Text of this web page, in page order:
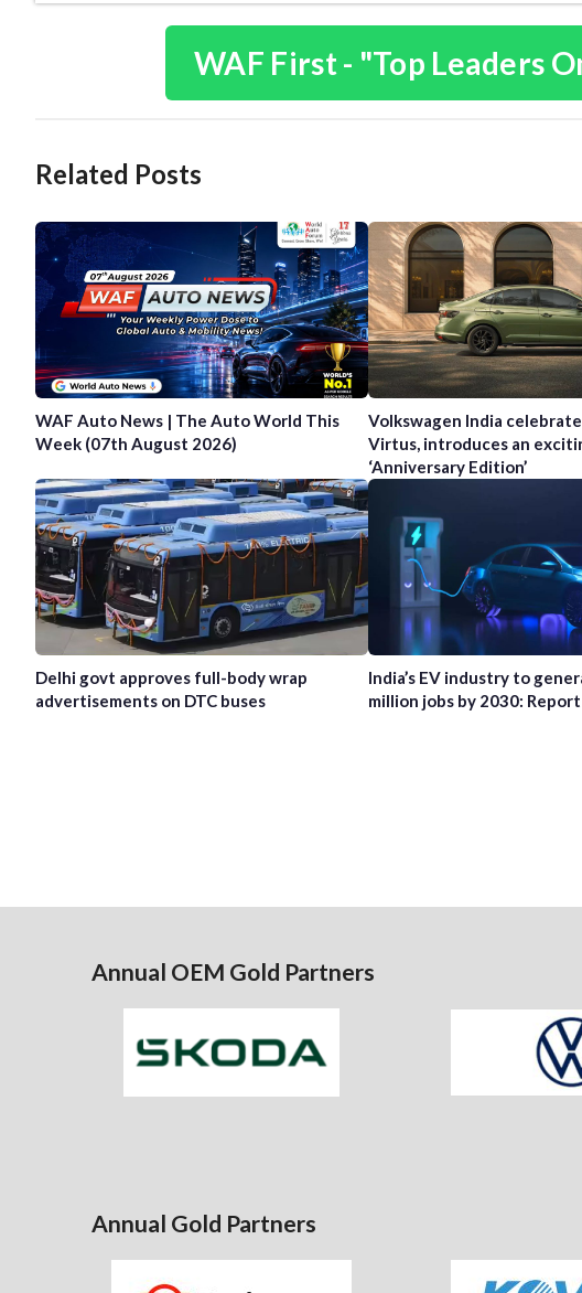
WAF First - "Top Leaders
Related Posts
WAF Auto News | The Auto World This
Week (07th August 2026)
Volkswagen India
Virtus, introduces an
‘Anniversary Edition’
Delhi govt approves full-body wrap
advertisements on DTC buses
India’s EV industry to
million jobs by 2030: Report
Annual OEM Gold Partners
Annual Gold Partners